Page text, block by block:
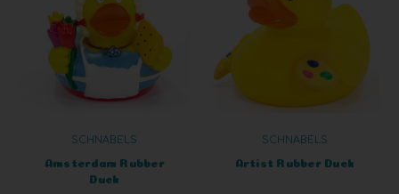
SCHNABELS
Amsterdam Rubber
Duck
SCHNABELS
Artist Rubber Duck